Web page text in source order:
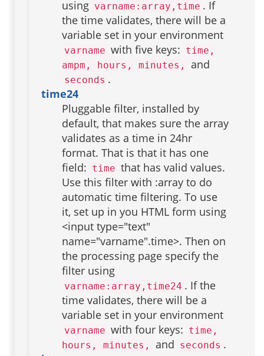
using varname:array,time . If
the time validates, there will be a
variable set in your environment
varname with five keys: time,
ampm, hours, minutes,
and
seconds .
time24
Pluggable filter, installed by
default, that makes sure the array
validates as a time in 24hr
format. That is that it has one
field: time that has valid values.
Use this filter with :array to do
automatic time filtering. To use
it, set up in you HTML form using
<input type="text"
name="varname".time>. Then on
the processing page specify the
filter using
varname:array,time24 . If the
time validates, there will be a
variable set in your environment
varname with four keys: time,
hours, minutes,
and seconds .